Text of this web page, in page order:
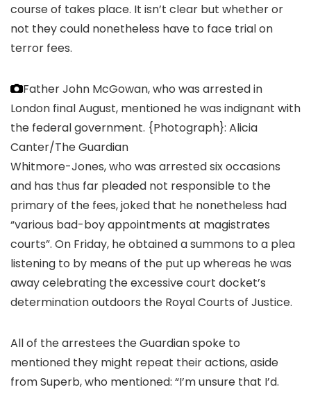
course of takes place. It isn’t clear but whether or
not they could nonetheless have to face trial on
terror fees.
Father John McGowan, who was arrested in
London final August, mentioned he was indignant with
the federal government. {Photograph}: Alicia
Canter/The Guardian
Whitmore-Jones, who was arrested six occasions
and has thus far pleaded not responsible to the
primary of the fees, joked that he nonetheless had
“various bad-boy appointments at magistrates
courts”. On Friday, he obtained a summons to a plea
listening to by means of the put up whereas he was
away celebrating the excessive court docket’s
determination outdoors the Royal Courts of Justice.
All of the arrestees the Guardian spoke to
mentioned they might repeat their actions, aside
from Superb, who mentioned: “I’m unsure that I’d.